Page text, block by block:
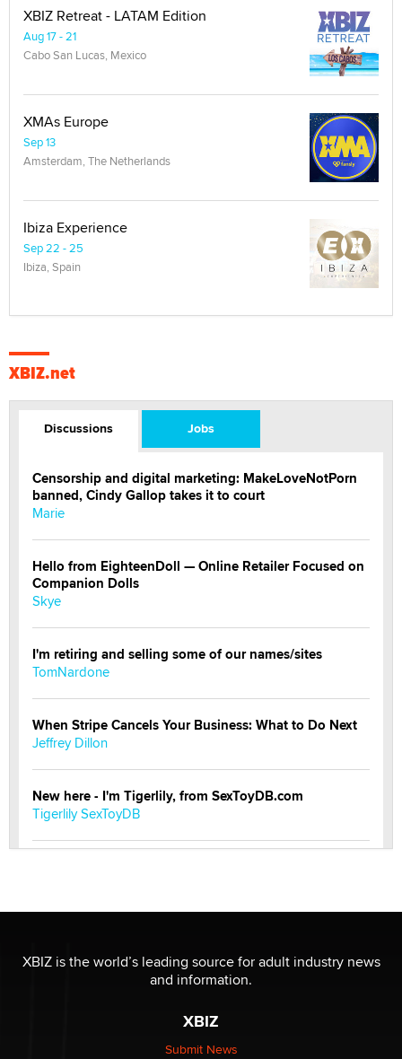
XBIZ Retreat - LATAM Edition
Aug 17 - 21
Cabo San Lucas, Mexico
XMAs Europe
Sep 13
Amsterdam, The Netherlands
Ibiza Experience
Sep 22 - 25
Ibiza, Spain
XBIZ.net
Discussions Jobs
Censorship and digital marketing: MakeLoveNotPorn
banned, Cindy Gallop takes it to court
Marie
Hello from EighteenDoll — Online Retailer Focused on
Companion Dolls
Skye
I'm retiring and selling some of our names/sites
TomNardone
When Stripe Cancels Your Business: What to Do Next
Jeffrey Dillon
New here - I'm Tigerlily, from SexToyDB.com
Tigerlily SexToyDB
I have a new sex toy company & looking for feedback
Sara
$250K worth of male sex toys left Los Angeles, never
made it to Dallas: A ‘Handy’ heist?
XBIZ is the world’s leading source for adult industry news
and information.
XBIZ
Submit News